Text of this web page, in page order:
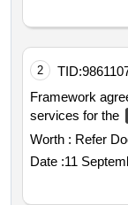
2 TID:
Framework
services for the
Worth : Refer
Date :11